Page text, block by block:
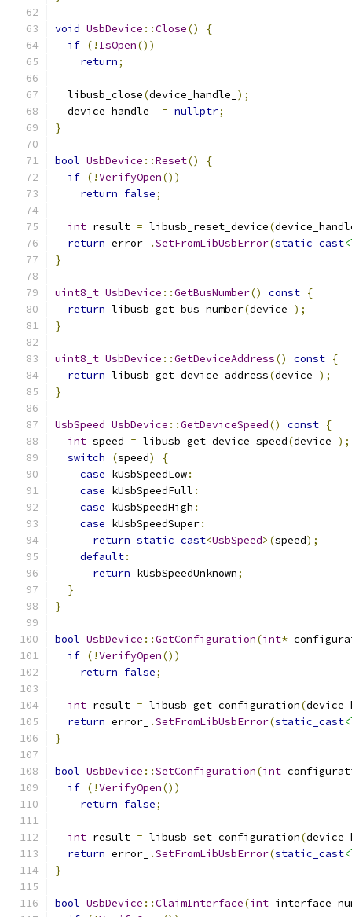
void UsbDevice ::Close()
{
if (! IsOpen())
return;
  libusb_close
(device_handle_ );
  device_handle_
= nullptr;
}
bool UsbDevice ::Reset()
{
if (!VerifyOpen())
return false;
int result = libusb_reset_device(
return error_ .SetFromLibUsbError(static_cast
}
uint8_t UsbDevice ::GetBusNumber() const {
return libusb_get_bus_number(device_ );
}
uint8_t UsbDevice ::GetDeviceAddress() const {
return libusb_get_device_address(device_ );
}
UsbSpeed UsbDevice ::GetDeviceSpeed() const {
int speed = libusb_get_device_speed(device_ );
switch
(speed)
{
case kUsbSpeedLow:
case kUsbSpeedFull :
case kUsbSpeedHigh :
case kUsbSpeedSuper:
return static_cast<UsbSpeed>(speed);
default:
return kUsbSpeedUnknown;
}
}
bool UsbDevice ::GetConfiguration(int*
if (!VerifyOpen())
return false;
int result = libusb_get_configuration(
return error_ .SetFromLibUsbError(static_cast
}
bool UsbDevice ::SetConfiguration(int
if (!VerifyOpen())
return false;
int result = libusb_set_configuration(
return error_ .SetFromLibUsbError(static_cast
}
bool UsbDevice ::ClaimInterface(int